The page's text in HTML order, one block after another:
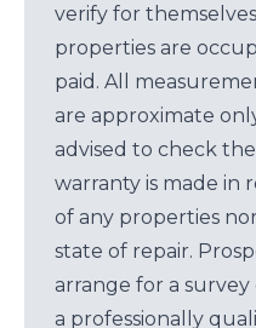
verify for
properties are
paid. All
are approximate
advised to check
warranty is made in
of any properties
state of repair.
arrange for a
a professionally